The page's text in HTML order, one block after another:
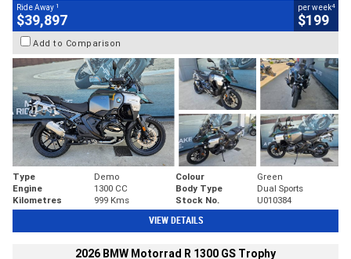
Ride Away 1
$39,897
per week4
$199
Add to Comparison
Type Demo Colour
Green
Engine
1300 CC Body Type
Dual Sports
Kilometres
999 Kms Stock No. U010384
VIEW DETAILS
2026 BMW Motorrad R 1300 GS Trophy